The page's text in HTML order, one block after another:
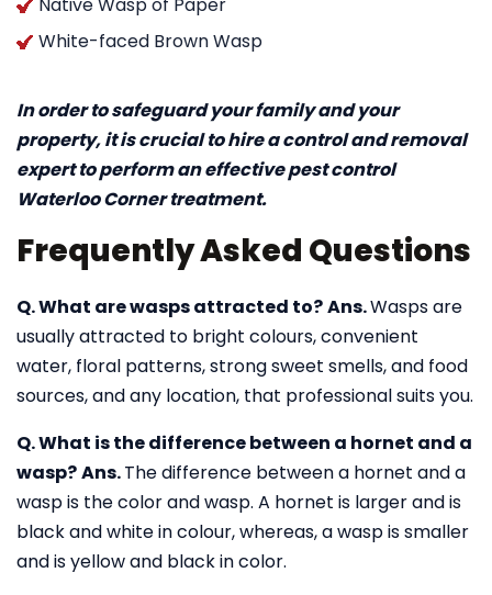
White-faced Brown Wasp
In order to safeguard your family and your
property, it is crucial to hire a control and removal
expert to perform an effective pest control
Waterloo Corner treatment.
Frequently Asked Questions
Q. What are wasps attracted to?Ans.Wasps are
usually attracted to bright colours, convenient
water, floral patterns, strong sweet smells, and food
sources, and any location, that professional suits you.
Q. What is the difference between a hornet and a
wasp?Ans.The difference between a hornet and a
wasp is the color and wasp. A hornet is larger and is
black and white in colour, whereas, a wasp is smaller
and is yellow and black in color.